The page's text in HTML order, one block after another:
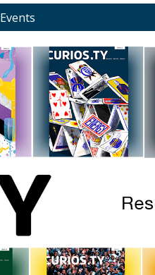
Events